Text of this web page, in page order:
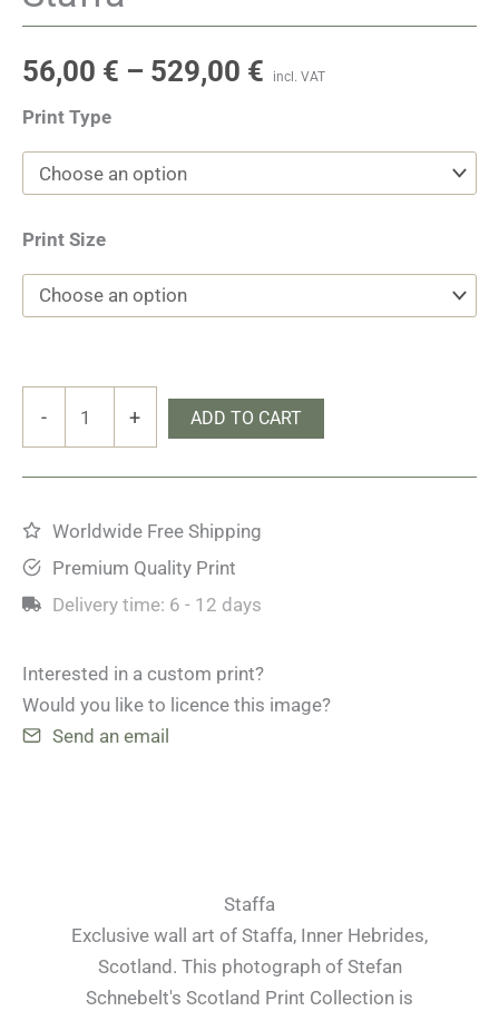
56,00 € – 529,00 € incl. VAT
Print Type
Print Size
-
quantity
+ ADD TO CART
Worldwide Free Shipping
Premium Quality Print
Delivery time: 6 - 12 days
Interested in a custom print?
Would you like to licence this image?
Send an email
Staffa
Exclusive wall art of Staffa, Inner Hebrides,
Scotland. This photograph of Stefan
Schnebelt's Scotland Print Collection is